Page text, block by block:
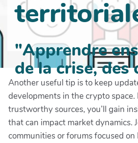
"Apprendre
de la crise, des
Another useful tip is to keep
developments in the crypto
trustworthy sources, you’ll gain
that can impact market dynamics.
communities or forums focused